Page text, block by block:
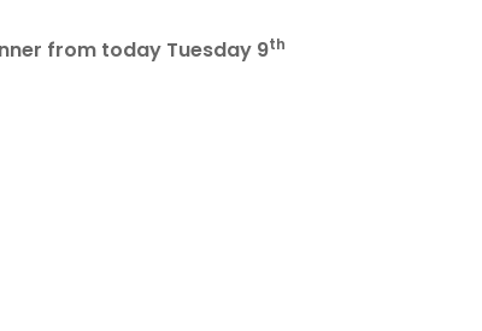
from today Tuesday 9th